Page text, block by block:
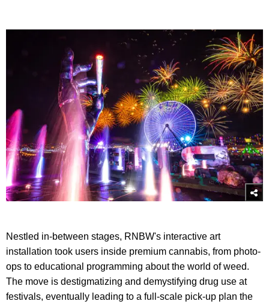
Nestled in-between stages, RNBW's interactive art
installation took users inside premium cannabis, from photo-
ops to educational programming about the world of weed.
The move is destigmatizing and demystifying drug use at
festivals, eventually leading to a full-scale pick-up plan the